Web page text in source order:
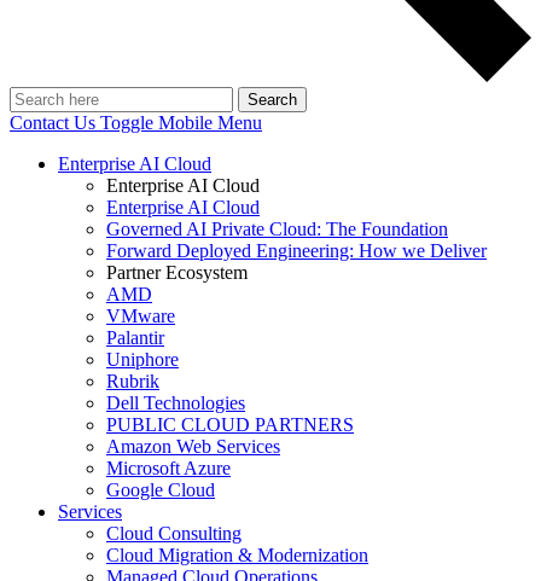
Search
Contact Us Toggle Mobile Menu
Enterprise AI Cloud
Enterprise AI Cloud
Enterprise AI Cloud
Governed AI Private Cloud: The Foundation
Forward Deployed Engineering: How we Deliver
Partner Ecosystem
AMD
VMware
Palantir
Uniphore
Rubrik
Dell Technologies
PUBLIC CLOUD PARTNERS
Amazon Web Services
Microsoft Azure
Google Cloud
Services
Cloud Consulting
Cloud Migration & Modernization